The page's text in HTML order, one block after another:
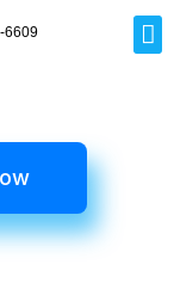
6609